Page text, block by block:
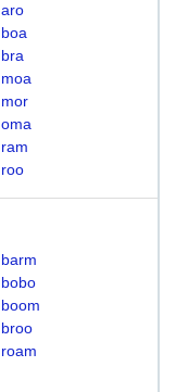
aro
boa
bra
moa
mor
oma
ram
roo
barm
bobo
boom
broo
roam